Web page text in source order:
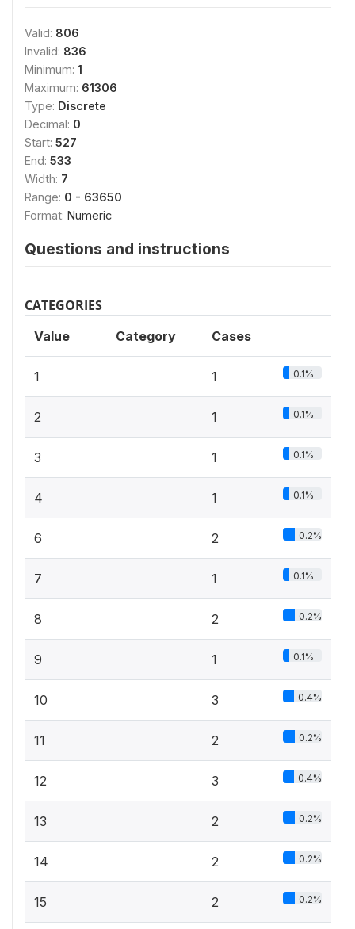
Valid: 806
Invalid: 836
Minimum: 1
Maximum: 61306
Type: Discrete
Decimal: 0
Start: 527
End: 533
Width: 7
Range: 0 - 63650
Format: Numeric
Questions and instructions
CATEGORIES
Value Category Cases
1 1 0.1%
2 1 0.1%
3 1 0.1%
4 1 0.1%
6 2 0.2%
7 1 0.1%
8 2 0.2%
9 1 0.1%
10 3 0.4%
11 2 0.2%
12 3 0.4%
13 2 0.2%
14 2 0.2%
15 2 0.2%